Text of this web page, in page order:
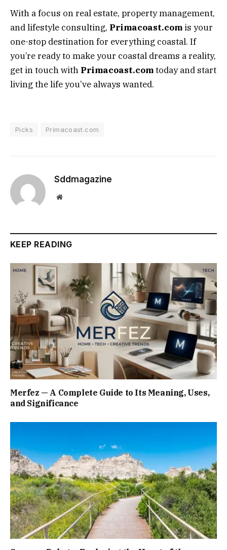
With a focus on real estate, property management,
and lifestyle consulting, Primacoast.com is your
one-stop destination for everything coastal. If
you’re ready to make your coastal dreams a reality,
get in touch with Primacoast.comtoday and start
living the life you’ve always wanted.
Picks Primacoast.com
Sddmagazine
Website
KEEP READING
Merfez — A Complete Guide to Its Meaning, Uses,
and Significance